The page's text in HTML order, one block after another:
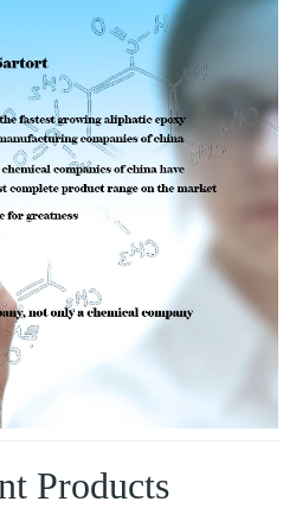
Products